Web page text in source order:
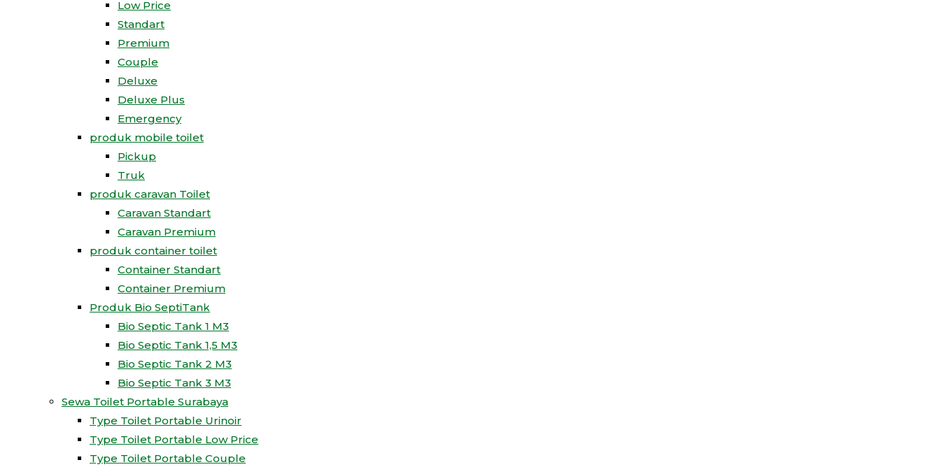
Low Price
Standart
Premium
Couple
Deluxe
Deluxe Plus
Emergency
produk mobile toilet
Pickup
Truk
produk caravan Toilet
Caravan Standart
Caravan Premium
produk container toilet
Container Standart
Container Premium
Produk Bio SeptiTank
Bio Septic Tank 1 M3
Bio Septic Tank 1,5 M3
Bio Septic Tank 2 M3
Bio Septic Tank 3 M3
Sewa Toilet Portable Surabaya
Type Toilet Portable Urinoir
Type Toilet Portable Low Price
Type Toilet Portable Couple